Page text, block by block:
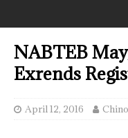
NABTEB
Exrends
April 12, 2016